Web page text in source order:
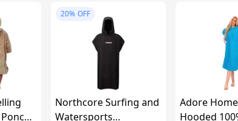
20% OFF
Northcore Surfing and
Watersports
Adore
Hooded